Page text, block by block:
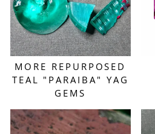
MORE REPURPOSED
TEAL "PARAIBA" YAG
GEMS